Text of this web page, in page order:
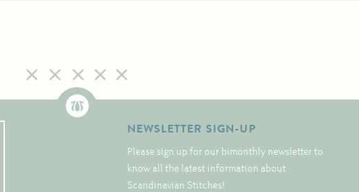
NEWSLETTER SIGN-UP
Please sign up for our bimonthly newsletter to
know all the latest information about
Scandinavian Stitches!